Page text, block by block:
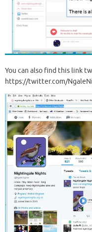
You can also find this link
https://twitter.com/